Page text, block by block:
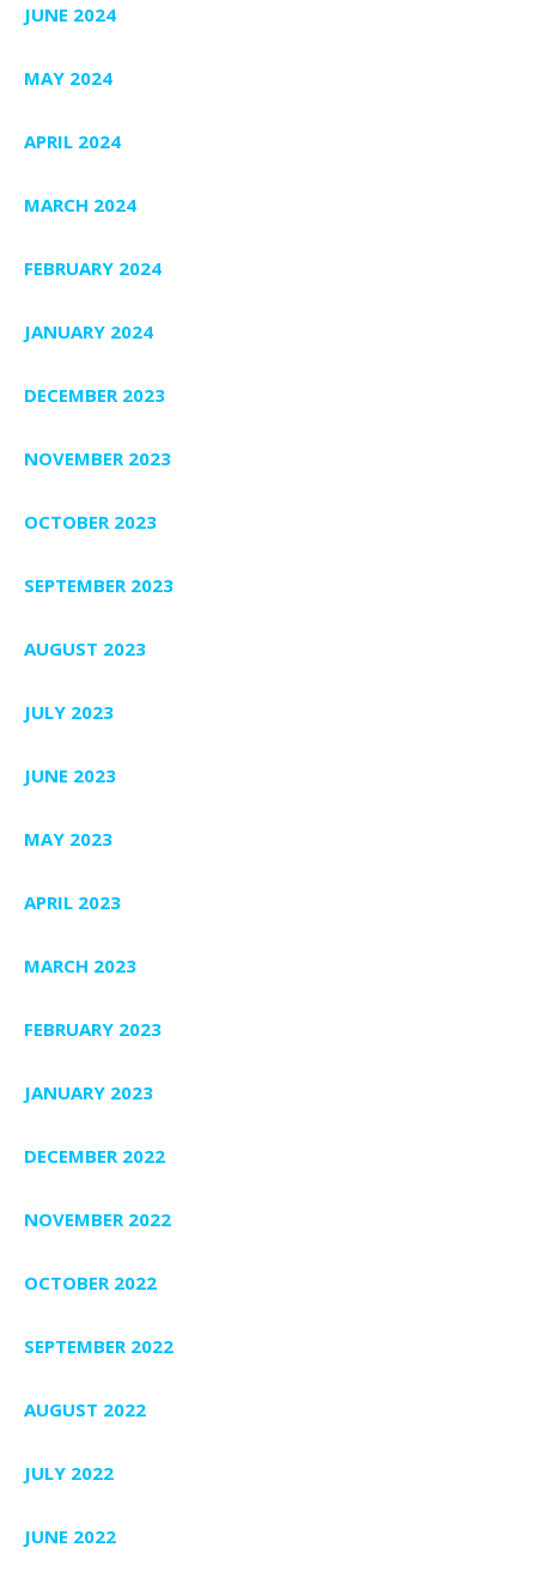
JUNE 2024
MAY 2024
APRIL 2024
MARCH 2024
FEBRUARY 2024
JANUARY 2024
DECEMBER 2023
NOVEMBER 2023
OCTOBER 2023
SEPTEMBER 2023
AUGUST 2023
JULY 2023
JUNE 2023
MAY 2023
APRIL 2023
MARCH 2023
FEBRUARY 2023
JANUARY 2023
DECEMBER 2022
NOVEMBER 2022
OCTOBER 2022
SEPTEMBER 2022
AUGUST 2022
JULY 2022
JUNE 2022